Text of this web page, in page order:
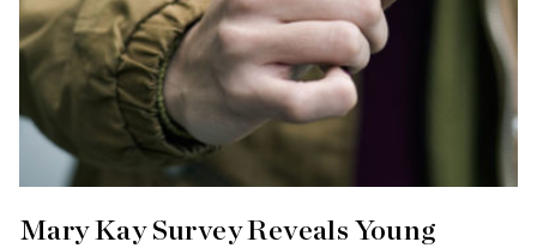
Mary Kay Survey Reveals Young